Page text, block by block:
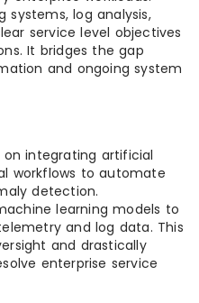
systems, log analysis,
service level objectives
It bridges the gap
and ongoing system
integrating artificial
workflows to automate
detection.
learning models to
and log data. This
and drastically
enterprise service